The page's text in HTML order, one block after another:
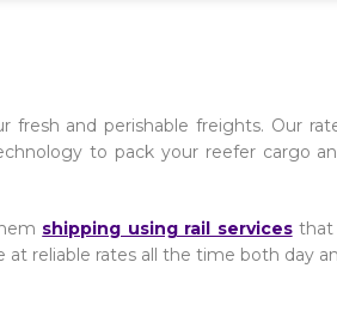
fresh and perishable freights. Our
to pack your reefer cargo
shipping using rail servicesthat
reliable rates all the time both day